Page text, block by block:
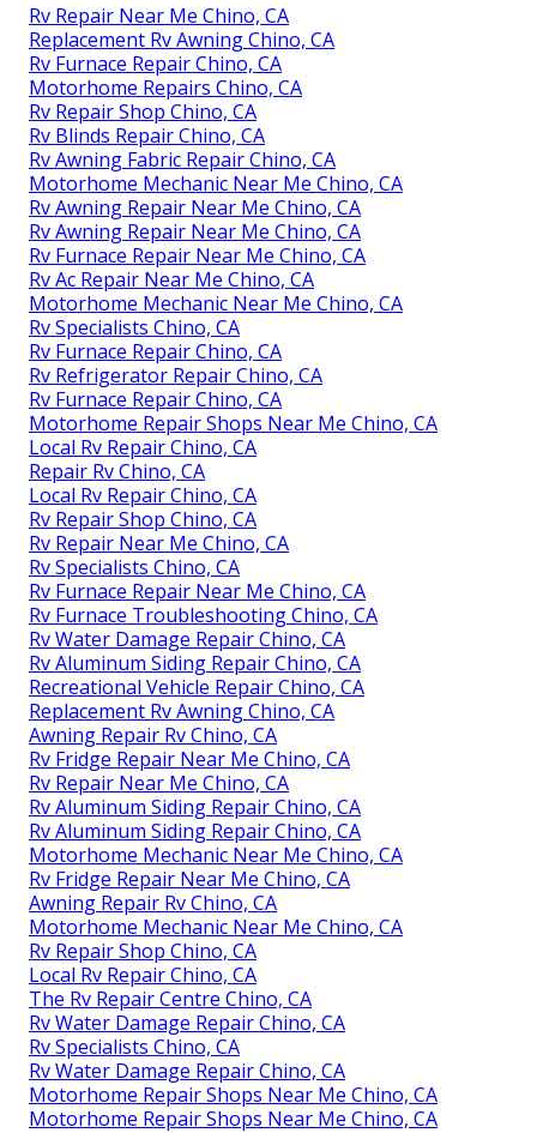
Rv Repair Near Me Chino, CA
Replacement Rv Awning Chino, CA
Rv Furnace Repair Chino, CA
Motorhome Repairs Chino, CA
Rv Repair Shop Chino, CA
Rv Blinds Repair Chino, CA
Rv Awning Fabric Repair Chino, CA
Motorhome Mechanic Near Me Chino, CA
Rv Awning Repair Near Me Chino, CA
Rv Awning Repair Near Me Chino, CA
Rv Furnace Repair Near Me Chino, CA
Rv Ac Repair Near Me Chino, CA
Motorhome Mechanic Near Me Chino, CA
Rv Specialists Chino, CA
Rv Furnace Repair Chino, CA
Rv Refrigerator Repair Chino, CA
Rv Furnace Repair Chino, CA
Motorhome Repair Shops Near Me Chino, CA
Local Rv Repair Chino, CA
Repair Rv Chino, CA
Local Rv Repair Chino, CA
Rv Repair Shop Chino, CA
Rv Repair Near Me Chino, CA
Rv Specialists Chino, CA
Rv Furnace Repair Near Me Chino, CA
Rv Furnace Troubleshooting Chino, CA
Rv Water Damage Repair Chino, CA
Rv Aluminum Siding Repair Chino, CA
Recreational Vehicle Repair Chino, CA
Replacement Rv Awning Chino, CA
Awning Repair Rv Chino, CA
Rv Fridge Repair Near Me Chino, CA
Rv Repair Near Me Chino, CA
Rv Aluminum Siding Repair Chino, CA
Rv Aluminum Siding Repair Chino, CA
Motorhome Mechanic Near Me Chino, CA
Rv Fridge Repair Near Me Chino, CA
Awning Repair Rv Chino, CA
Motorhome Mechanic Near Me Chino, CA
Rv Repair Shop Chino, CA
Local Rv Repair Chino, CA
The Rv Repair Centre Chino, CA
Rv Water Damage Repair Chino, CA
Rv Specialists Chino, CA
Rv Water Damage Repair Chino, CA
Motorhome Repair Shops Near Me Chino, CA
Motorhome Repair Shops Near Me Chino, CA